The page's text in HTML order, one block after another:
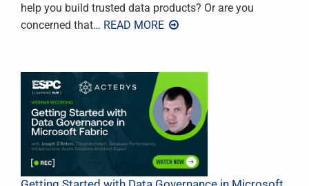
help you build trusted data products? Or are you
concerned that… READ MORE